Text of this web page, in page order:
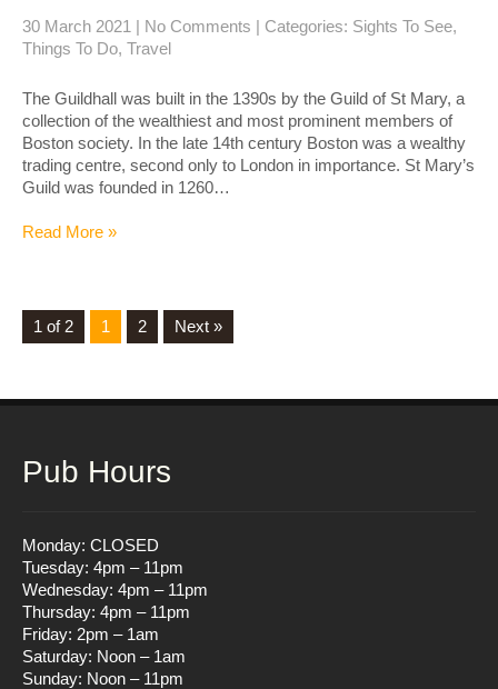
30 March 2021 | No Comments | Categories: Sights To See,
Things To Do, Travel
The Guildhall was built in the 1390s by the Guild of St Mary, a
collection of the wealthiest and most prominent members of
Boston society. In the late 14th century Boston was a wealthy
trading centre, second only to London in importance. St Mary’s
Guild was founded in 1260…
Read More »
1 of 2 1 2 Next »
Pub Hours
Monday: CLOSED
Tuesday: 4pm – 11pm
Wednesday: 4pm – 11pm
Thursday: 4pm – 11pm
Friday: 2pm – 1am
Saturday: Noon – 1am
Sunday: Noon – 11pm